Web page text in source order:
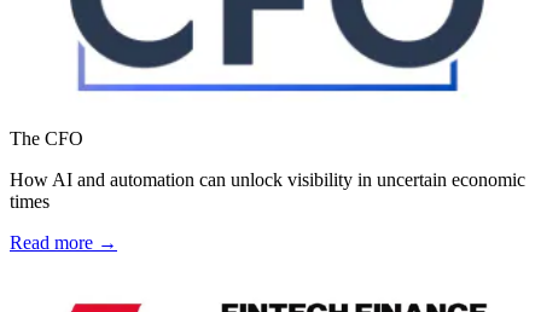
The CFO
How AI and automation can unlock visibility in uncertain economic
times
Read more →